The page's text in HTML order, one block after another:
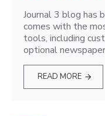
Journal 3 blog has
comes with the
tools, including
optional
READ MORE